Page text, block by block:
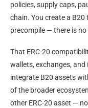
policies, supply caps,
chain. You create a
precompile — there is
That ERC-20
wallets, exchanges,
integrate B20 assets
of the broader
other ERC-20 asset —